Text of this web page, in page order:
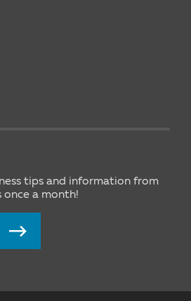
tips and information from
once a month!